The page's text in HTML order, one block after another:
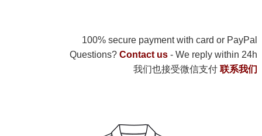
100% secure payment with card or PayPal
Questions? Contact us - We reply within 24h
我们也接受微信支付 联系我们